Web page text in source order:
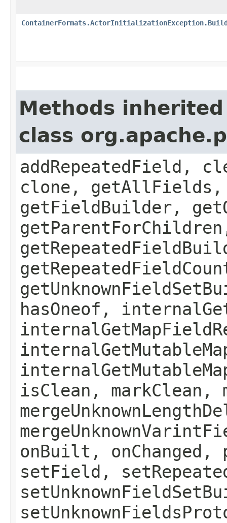
Methods
class
addRepeatedField,
clone,
getFieldBuilder,
hasOneof,
isClean, markClean,
onBuilt, onChanged,
setField,